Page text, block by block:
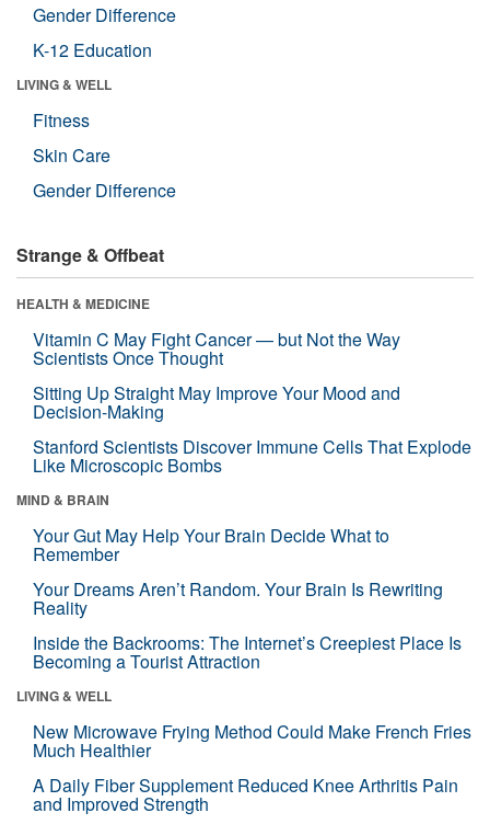
Gender Difference
K-12 Education
LIVING & WELL
Fitness
Skin Care
Gender Difference
Strange & Offbeat
HEALTH & MEDICINE
Vitamin C May Fight Cancer — but Not the Way
Scientists Once Thought
Sitting Up Straight May Improve Your Mood and
Decision-Making
Stanford Scientists Discover Immune Cells That Explode
Like Microscopic Bombs
MIND & BRAIN
Your Gut May Help Your Brain Decide What to
Remember
Your Dreams Aren’t Random. Your Brain Is Rewriting
Reality
Inside the Backrooms: The Internet’s Creepiest Place Is
Becoming a Tourist Attraction
LIVING & WELL
New Microwave Frying Method Could Make French Fries
Much Healthier
A Daily Fiber Supplement Reduced Knee Arthritis Pain
and Improved Strength